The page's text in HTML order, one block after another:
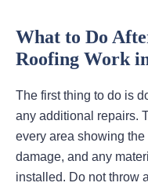
What to Do
Roofing Work
The first thing to do is
any additional repairs.
every area showing
damage, and any
installed. Do not throw